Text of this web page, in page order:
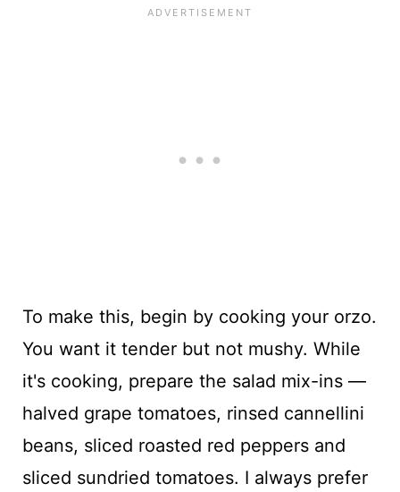
To make this, begin by cooking your orzo.
You want it tender but not mushy. While
it's cooking, prepare the salad mix-ins —
halved grape tomatoes, rinsed cannellini
beans, sliced roasted red peppers and
sliced sundried tomatoes. I always prefer